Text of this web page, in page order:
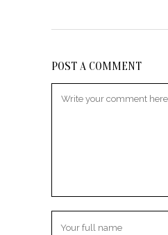
POST A COMMENT